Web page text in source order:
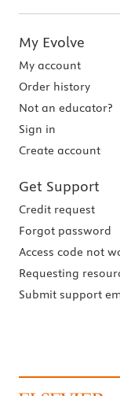
My Evolve
My account
Order history
Not an educator?
Sign in
Create account
Get Support
Credit request
Forgot password
Access code not
Requesting
Submit support